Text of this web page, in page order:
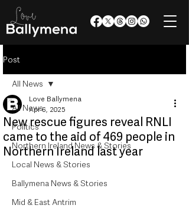
Post
All News
Politics
Northern Ireland News & Stories
Local News & Stories
Ballymena News & Stories
Mid & East Antrim
All News
New rescue figures reveal RNLI
came to the aid of 469 people in
Northern Ireland last year
Love Ballymena
Apr 6, 2025